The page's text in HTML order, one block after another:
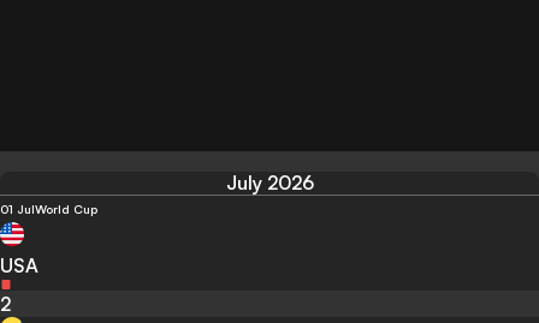
July 2026
01 JulWorld Cup
USA
2